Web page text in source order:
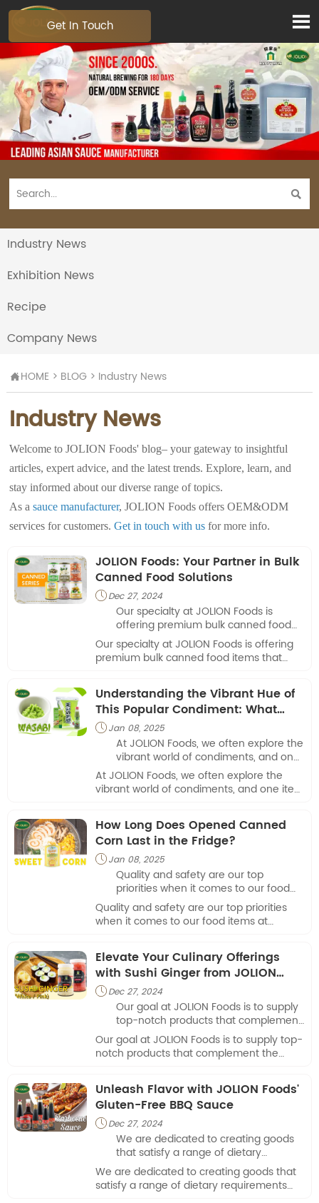


Industry News
Exhibition News
Recipe
Company News
HOME > BLOG > Industry News
Industry News
Welcome to JOLION Foods' blog– your gateway to insightful
articles, expert advice, and the latest trends. Explore, learn, and
stay informed about our diverse range of topics.
As asauce manufacturer, JOLION Foods offers OEM&ODM
services for customers.Get in touch with us for more info.
JOLION Foods: Your Partner in Bulk
Canned Food Solutions
 Dec 27, 2024
Our specialty at JOLION Foods is
offering premium bulk canned food
items that satisfy the unique
demands of companies in a range of
sectors.
Our specialty at JOLION Foods is offering
premium bulk canned food items that
in a range of sectors.
Understanding the Vibrant Hue of
This Popular Condiment: What
Color Is Wasabi?
 Jan 08, 2025
At JOLION Foods, we often explore the
vibrant world of condiments, and one
item that frequently sparks curiosity is
wasabi.
At JOLION Foods, we often explore the
vibrant world of condiments, and one item
How Long Does Opened Canned
Corn Last in the Fridge?
 Jan 08, 2025
Quality and safety are our top
priorities when it comes to our food
items at JOLION Foods. We frequently
get the inquiry, "How long does
opened canned corn last in the
Quality and safety are our top priorities
when it comes to our food items at
inquiry, "How long does opened canned
corn last in the fridge?"
Elevate Your Culinary Offerings
with Sushi Ginger from JOLION
Foods
 Dec 27, 2024
Our goal at JOLION Foods is to supply
top-notch products that complement
the culinary creations of eateries and
food businesses.
Our goal at JOLION Foods is to supply top-
notch products that complement the
businesses.
Unleash Flavor with JOLION Foods'
Gluten-Free BBQ Sauce
 Dec 27, 2024
We are dedicated to creating goods
that satisfy a range of dietary
requirements while also pleasing the
palate, as there is a growing need for
tasty yet health-conscious food
We are dedicated to creating goods that
satisfy a range of dietary requirements
Get In Touch